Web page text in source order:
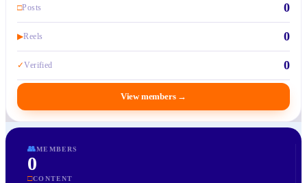
□Posts 0
▶Reels 0
✓Verified 0
View members →
👥MEMBERS
0
□CONTENT